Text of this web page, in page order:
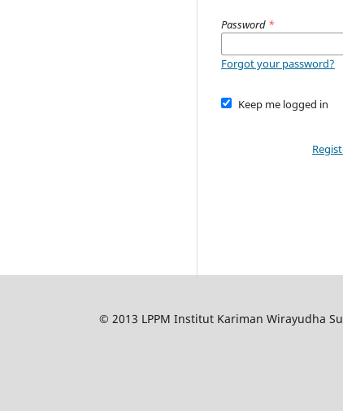
Password *
Forgot your password?
Keep me logged in
© 2013 LPPM Institut Kariman Wirayudha